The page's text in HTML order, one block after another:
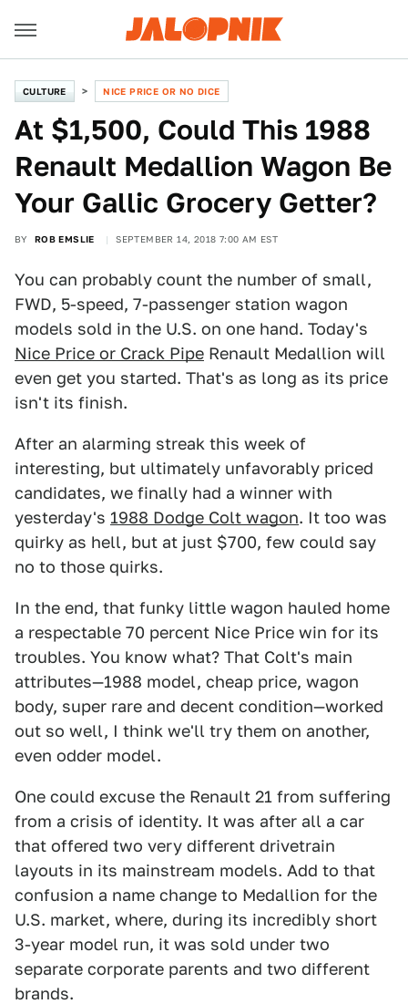
CULTURE NICE PRICE OR NO DICE
At $1,500, Could This 1988
Renault Medallion Wagon Be
Your Gallic Grocery Getter?
BY ROB EMSLIE SEPTEMBER 14, 2018 7:00 AM EST
You can probably count the number of small,
FWD, 5-speed, 7-passenger station wagon
models sold in the U.S. on one hand. Today's
Nice Price or Crack Pipe Renault Medallion will
even get you started. That's as long as its price
isn't its finish.
After an alarming streak this week of
interesting, but ultimately unfavorably priced
candidates, we finally had a winner with
yesterday's 1988 Dodge Colt wagon. It too was
quirky as hell, but at just $700, few could say
no to those quirks.
In the end, that funky little wagon hauled home
a respectable 70 percent Nice Price win for its
troubles. You know what? That Colt's main
attributes—1988 model, cheap price, wagon
body, super rare and decent condition—worked
out so well, I think we'll try them on another,
even odder model.
One could excuse the Renault 21 from suffering
from a crisis of identity. It was after all a car
that offered two very different drivetrain
layouts in its mainstream models. Add to that
confusion a name change to Medallion for the
U.S. market, where, during its incredibly short
3-year model run, it was sold under two
separate corporate parents and two different
brands.